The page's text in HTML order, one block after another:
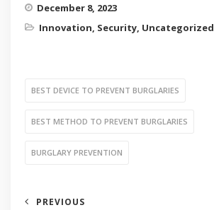
December 8, 2023
Innovation, Security, Uncategorized
BEST DEVICE TO PREVENT BURGLARIES
BEST METHOD TO PREVENT BURGLARIES
BURGLARY PREVENTION
PREVIOUS